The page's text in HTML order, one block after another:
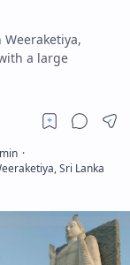
a large